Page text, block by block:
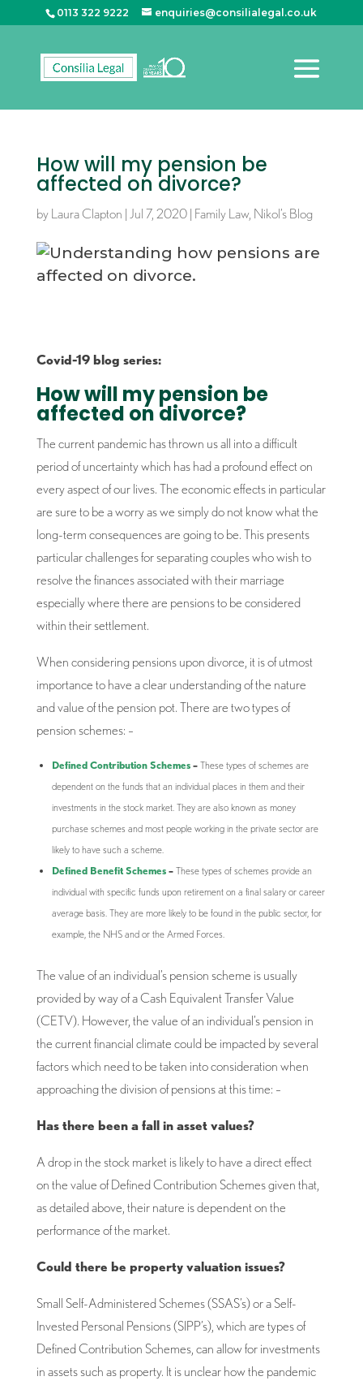
0113 322 9222 enquiries@consilialegal.co.uk
How will my pension be
affected on divorce?
by Laura Clapton | Jul 7, 2020| Family Law, Nikol’s Blog
Covid-19 blog series:
How will my pension be
affected on divorce?
The current pandemic has thrown us all into a difficult
period of uncertainty which has had a profound effect on
every aspect of our lives. The economic effects in particular
are sure to be a worry as we simply do not know what the
long-term consequences are going to be. This presents
particular challenges for separating couples who wish to
resolve the finances associated with their marriage
especially where there are pensions to be considered
within their settlement.
When considering pensions upon divorce, it is of utmost
importance to have a clear understanding of the nature
and value of the pension pot. There are two types of
pension schemes: –
Defined Contribution Schemes–These types of schemes are
dependent on the funds that an individual places in them and their
investments in the stock market. They are also known as money
purchase schemes and most people working in the private sector are
likely to have such a scheme.
Defined Benefit Schemes– These types of schemes provide an
individual with specific funds upon retirement on a final salary or career
average basis. They are more likely to be found in the public sector, for
example, the NHS and or the Armed Forces.
The value of an individual’s pension scheme is usually
provided by way of a Cash Equivalent Transfer Value
(CETV). However, the value of an individual’s pension in
the current financial climate could be impacted by several
factors which need to be taken into consideration when
approaching the division of pensions at this time: –
Has there been a fall in asset values?
A drop in the stock market is likely to have a direct effect
on the value of Defined Contribution Schemes given that,
as detailed above, their nature is dependent on the
performance of the market.
Could there be property valuation issues?
Small Self-Administered Schemes (SSAS’s) or a Self-
Invested Personal Pensions (SIPP’s), which are types of
Defined Contribution Schemes, can allow for investments
in assets such as property. It is unclear how the pandemic